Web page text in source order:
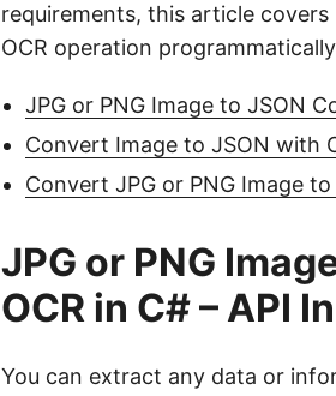
requirements, this article
OCR operation
JPG or PNG Image to JSON
Convert Image to JSON with
Convert JPG or PNG Image
JPG or PNG
OCR in C# – API
You can extract any data or